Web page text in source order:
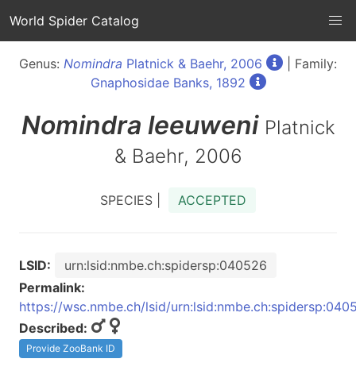
World Spider Catalog
Genus: Nomindra Platnick & Baehr, 2006
| Family:
Gnaphosidae Banks, 1892
Nomindra leeuweni Platnick
& Baehr, 2006
SPECIES | ACCEPTED
LSID:
urn:lsid:nmbe.ch:spidersp:040526
Permalink:
https://wsc.nmbe.ch/lsid/
Described:
Provide ZooBank ID